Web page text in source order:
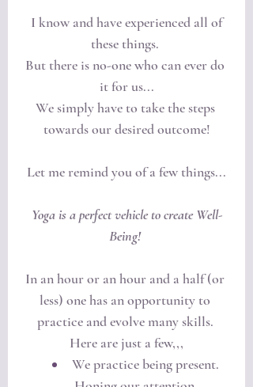
these things.
But there is no-one who can ever do
it for us...
We simply have to take the steps
towards our desired outcome!
Let me remind you of a few things...
Yoga is a perfect vehicle to create Well-
Being!
In an hour or an hour and a half (or
less) one has an opportunity to
practice and evolve many skills.
Here are just a few,,,
We practice being present.